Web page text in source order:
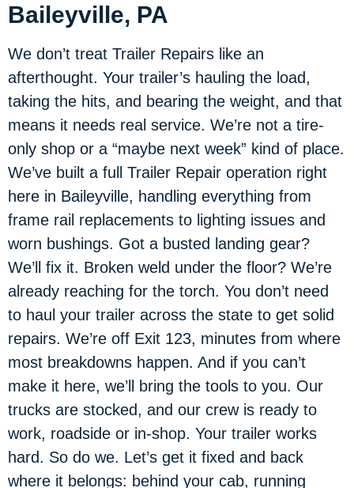
Baileyville, PA
We don’t treat Trailer Repairs like an
afterthought. Your trailer’s hauling the load,
taking the hits, and bearing the weight, and that
means it needs real service. We’re not a tire-
only shop or a “maybe next week” kind of place.
We’ve built a full Trailer Repair operation right
here in Baileyville, handling everything from
frame rail replacements to lighting issues and
worn bushings. Got a busted landing gear?
We’ll fix it. Broken weld under the floor? We’re
already reaching for the torch. You don’t need
to haul your trailer across the state to get solid
repairs. We’re off Exit 123, minutes from where
most breakdowns happen. And if you can’t
make it here, we’ll bring the tools to you. Our
trucks are stocked, and our crew is ready to
work, roadside or in-shop. Your trailer works
hard. So do we. Let’s get it fixed and back
where it belongs: behind your cab, running